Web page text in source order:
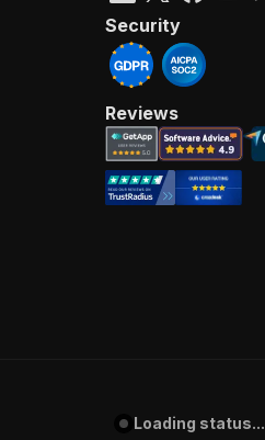
Security
Reviews
Loading status...